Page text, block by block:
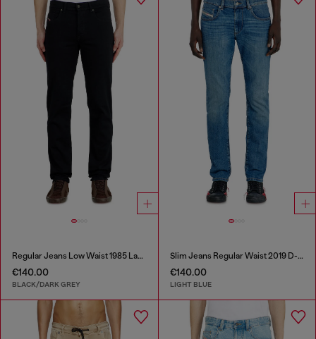
Regular Jeans Low Waist 1985 Larkee
€140.00
BLACK/DARK GREY
Slim Jeans Regular Waist 2019 D-Strukt
€140.00
LIGHT BLUE